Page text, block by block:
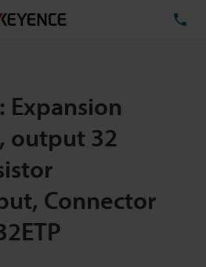
Expansion
output 32
Connector